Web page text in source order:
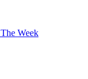
The Week